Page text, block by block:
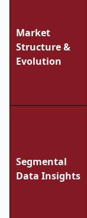
Market
Structure &
Evolution
Segmental
Data Insights